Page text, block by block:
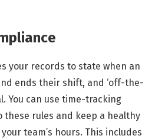
your records to state when an
ends their shift, and ‘off-the-
You can use time-tracking
these rules and keep a healthy
team’s hours. This includes